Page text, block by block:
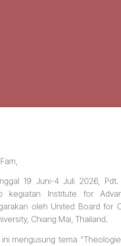
19 Juni-4 Juli 2026, Pdt.
kegiatan Institute for
oleh United Board for
Chiang Mai, Thailand.
ini mengusung tema